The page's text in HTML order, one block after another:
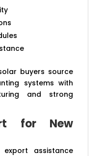
buyers source
systems with
and strong
for New
assistance